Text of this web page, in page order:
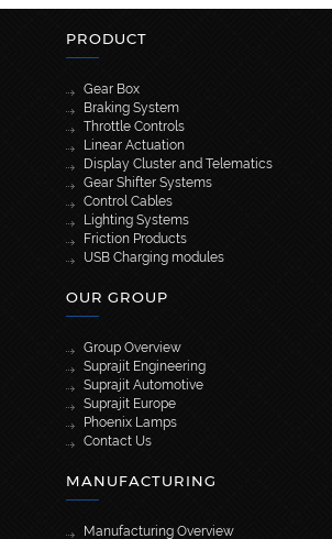
PRODUCT
Gear Box
Braking System
Throttle Controls
Linear Actuation
Display Cluster and Telematics
Gear Shifter Systems
Control Cables
Lighting Systems
Friction Products
USB Charging modules
OUR GROUP
Group Overview
Suprajit Engineering
Suprajit Automotive
Suprajit Europe
Phoenix Lamps
Contact Us
MANUFACTURING
Manufacturing Overview